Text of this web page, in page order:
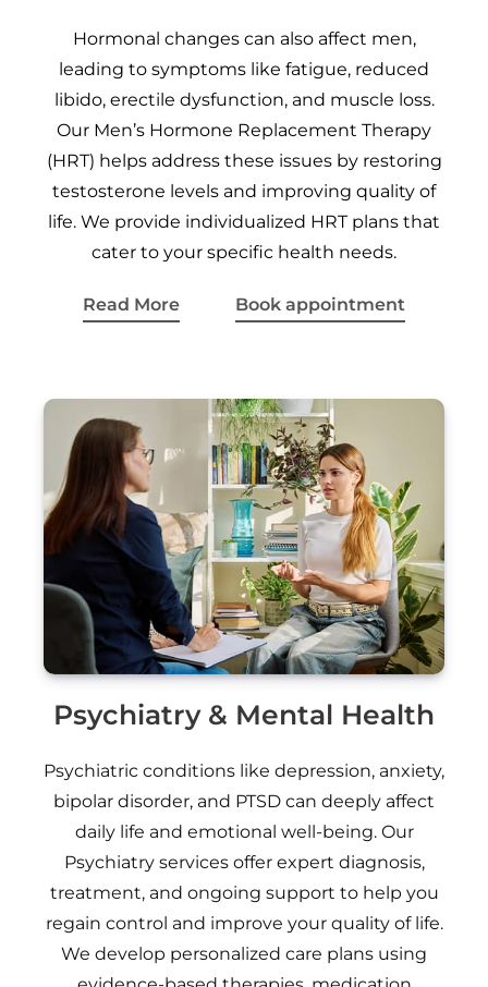
Hormonal changes can also affect men,
leading to symptoms like fatigue, reduced
libido, erectile dysfunction, and muscle loss.
Our Men’s Hormone Replacement Therapy
(HRT) helps address these issues by restoring
testosterone levels and improving quality of
life. We provide individualized HRT plans that
cater to your specific health needs.
Read More Book appointment
Psychiatry & Mental Health
Psychiatric conditions like depression, anxiety,
bipolar disorder, and PTSD can deeply affect
daily life and emotional well-being. Our
Psychiatry services offer expert diagnosis,
treatment, and ongoing support to help you
regain control and improve your quality of life.
We develop personalized care plans using